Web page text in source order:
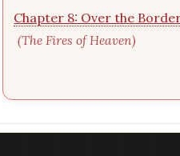
Chapter 8: Over the
(The Fires of Heaven)